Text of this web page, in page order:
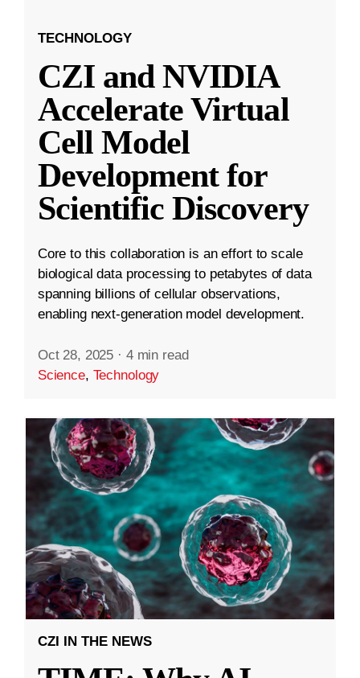
TECHNOLOGY
CZI and NVIDIA
Accelerate Virtual
Cell Model
Development for
Scientific Discovery
Core to this collaboration is an effort to scale
biological data processing to petabytes of data
spanning billions of cellular observations,
enabling next-generation model development.
Oct 28, 2025 · 4 min read
Science, Technology
CZI IN THE NEWS